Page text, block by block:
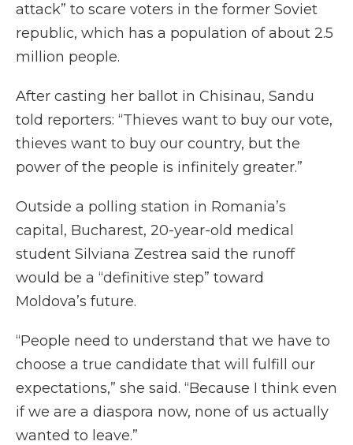
attack” to scare voters in the former Soviet
republic, which has a population of about 2.5
million people.
After casting her ballot in Chisinau, Sandu
told reporters: “Thieves want to buy our vote,
thieves want to buy our country, but the
power of the people is infinitely greater.”
Outside a polling station in Romania’s
capital, Bucharest, 20-year-old medical
student Silviana Zestrea said the runoff
would be a “definitive step” toward
Moldova’s future.
“People need to understand that we have to
choose a true candidate that will fulfill our
expectations,” she said. “Because I think even
if we are a diaspora now, none of us actually
wanted to leave.”